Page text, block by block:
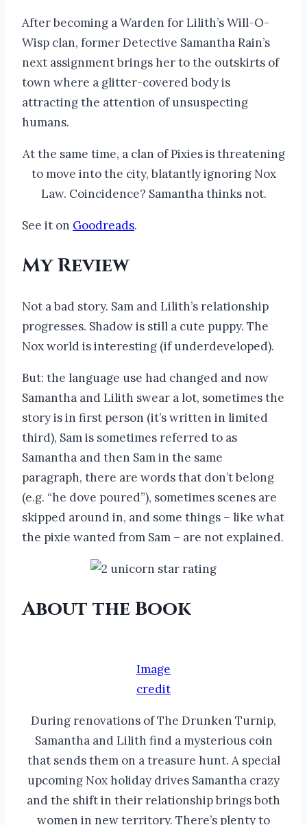
After becoming a Warden for Lilith’s Will-O-
Wisp clan, former Detective Samantha Rain’s
next assignment brings her to the outskirts of
town where a glitter-covered body is
attracting the attention of unsuspecting
humans.
At the same time, a clan of Pixies is threatening
to move into the city, blatantly ignoring Nox
Law. Coincidence? Samantha thinks not.
See it on Goodreads.
My Review
Not a bad story. Sam and Lilith’s relationship
progresses. Shadow is still a cute puppy. The
Nox world is interesting (if underdeveloped).
But: the language use had changed and now
Samantha and Lilith swear a lot, sometimes the
story is in first person (it’s written in limited
third), Sam is sometimes referred to as
Samantha and then Sam in the same
paragraph, there are words that don’t belong
(e.g. “he dove poured”), sometimes scenes are
skipped around in, and some things – like what
the pixie wanted from Sam – are not explained.
About the Book
Image
credit
During renovations of The Drunken Turnip,
Samantha and Lilith find a mysterious coin
that sends them on a treasure hunt. A special
upcoming Nox holiday drives Samantha crazy
and the shift in their relationship brings both
women in new territory. There’s plenty to